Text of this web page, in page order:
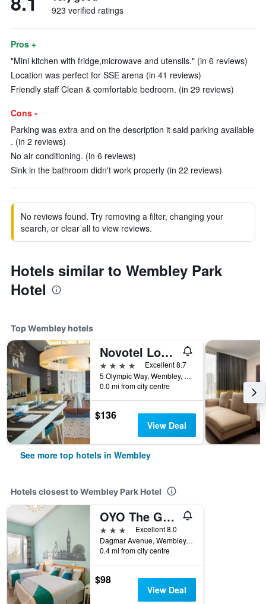
923 verified ratings
Pros +
"Mini kitchen with fridge,microwave and utensils." (in 6 reviews)
Location was perfect for SSE arena (in 41 reviews)
Friendly staff Clean & comfortable bedroom. (in 29 reviews)
Cons -
Parking was extra and on the description it said parking available
. (in 2 reviews)
No air conditioning. (in 6 reviews)
Sink in the bathroom didn't work properly (in 22 reviews)
No reviews found. Try removing a filter, changing your
search, or clear all to view reviews.
Hotels similar to Wembley Park
Hotel
Top Wembley hotels
Novotel London Wembley
4 stars
Excellent 8.7
5 Olympic Way, Wembley, United Kingdom
0.0 mi from city centre
$136
View Deal
See more top hotels in Wembley
Hotels closest to Wembley Park Hotel
OYO The Green Man Pub And Hotel
3 stars
Excellent 8.0
Dagmar Avenue, Wembley, United Kingdom
0.4 mi from city centre
$98
View Deal